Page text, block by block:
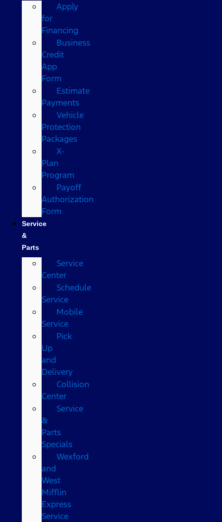
Apply
for
Financing
Business
Credit
App
Form
Estimate
Payments
Vehicle
Protection
Packages
X-
Plan
Program
Payoff
Authorization
Form
Service
&
Parts
Service
Center
Schedule
Service
Mobile
Service
Pick
Up
and
Delivery
Collision
Center
Service
&
Parts
Specials
Wexford
and
West
Mifflin
Express
Service